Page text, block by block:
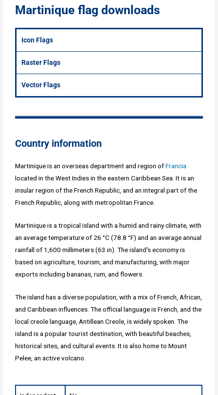
Martinique flag downloads
Icon Flags
Raster Flags
Vector Flags
Country information
Martinique is an overseas department and region ofFrancia
located in the West Indies in the eastern Caribbean Sea. It is an
insular region of the French Republic, and an integral part of the
French Republic, along with metropolitan France.
Martinique is a tropical island with a humid and rainy climate, with
an average temperature of 26 °C (78.8 °F) and an average annual
rainfall of 1,600 millimeters (63 in). The island's economy is
based on agriculture, tourism, and manufacturing, with major
exports including bananas, rum, and flowers.
The island has a diverse population, with a mix of French, African,
and Caribbean influences. The official language is French, and the
local creole language, Antillean Creole, is widely spoken. The
island is a popular tourist destination, with beautiful beaches,
historical sites, and cultural events. It is also home to Mount
Pelee, an active volcano.